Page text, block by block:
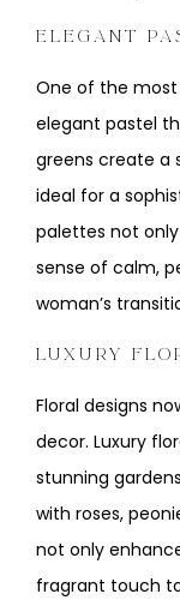
ELEGANT
One of the
elegant pastel
greens create a
ideal for a
palettes not
sense of calm,
woman’s
LUXURY
Floral designs
decor. Luxury
stunning
with roses,
not only
fragrant touch